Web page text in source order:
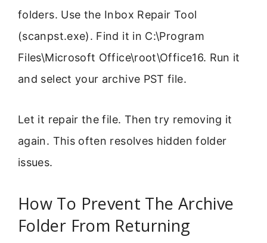
folders. Use the Inbox Repair Tool
(scanpst.exe). Find it in C:\Program
Files\Microsoft Office\root\Office16. Run it
and select your archive PST file.
Let it repair the file. Then try removing it
again. This often resolves hidden folder
issues.
How To Prevent The Archive
Folder From Returning